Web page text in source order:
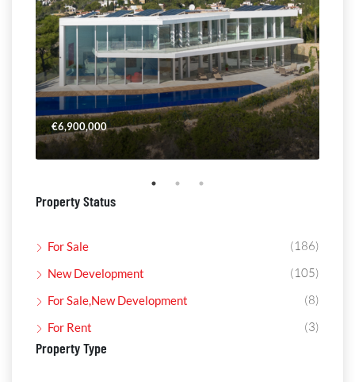
€6,900,000
Property Status
For Sale (186)
New Development (105)
For Sale,New Development (8)
For Rent (3)
Property Type